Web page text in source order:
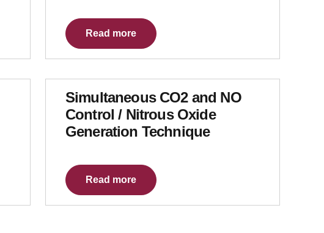
Read more
Simultaneous CO2 and NO
Control / Nitrous Oxide
Generation Technique
Read more